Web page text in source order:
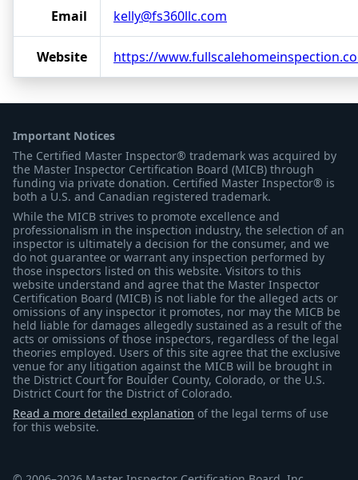
Email kelly@fs360llc.com
Website https://
Important Notices
The Certified Master Inspector® trademark was acquired by
the Master Inspector Certification Board (MICB) through
funding via private donation. Certified Master Inspector® is
both a U.S. and Canadian registered trademark.
While the MICB strives to promote excellence and
professionalism in the inspection industry, the selection of an
inspector is ultimately a decision for the consumer, and we
do not guarantee or warrant any inspection performed by
those inspectors listed on this website. Visitors to this
website understand and agree that the Master Inspector
Certification Board (MICB) is not liable for the alleged acts or
omissions of any inspector it promotes, nor may the MICB be
held liable for damages allegedly sustained as a result of the
acts or omissions of those inspectors, regardless of the legal
theories employed. Users of this site agree that the exclusive
venue for any litigation against the MICB will be brought in
the District Court for Boulder County, Colorado, or the U.S.
District Court for the District of Colorado.
Read a more detailed explanation of the legal terms of use
for this website.